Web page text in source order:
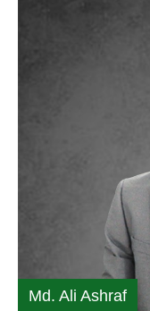
Md. Ali Ashraf